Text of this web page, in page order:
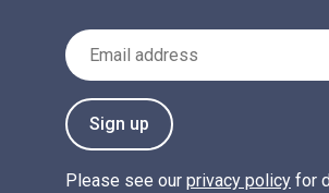
Email Address
Sign up
Please see our privacy policy for